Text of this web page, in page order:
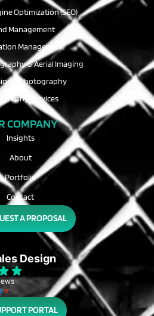
Optimization (SEO)
Management
Management
& Aerial Imaging
Photography
Services
COMPANY
Insights
About
Portfolio
Contact
A PROPOSAL
Design
le
PORTAL